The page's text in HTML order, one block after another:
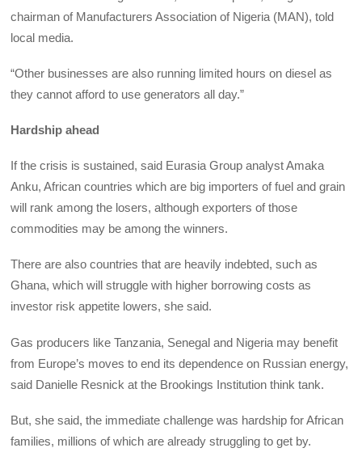
chairman of Manufacturers Association of Nigeria (MAN), told
local media.
“Other businesses are also running limited hours on diesel as
they cannot afford to use generators all day.”
Hardship ahead
If the crisis is sustained, said Eurasia Group analyst Amaka
Anku, African countries which are big importers of fuel and grain
will rank among the losers, although exporters of those
commodities may be among the winners.
There are also countries that are heavily indebted, such as
Ghana, which will struggle with higher borrowing costs as
investor risk appetite lowers, she said.
Gas producers like Tanzania, Senegal and Nigeria may benefit
from Europe’s moves to end its dependence on Russian energy,
said Danielle Resnick at the Brookings Institution think tank.
But, she said, the immediate challenge was hardship for African
families, millions of which are already struggling to get by.